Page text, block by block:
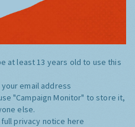
at least 13 years old to use this
email address
"Campaign Monitor" to store it,
else.
full privacy notice here